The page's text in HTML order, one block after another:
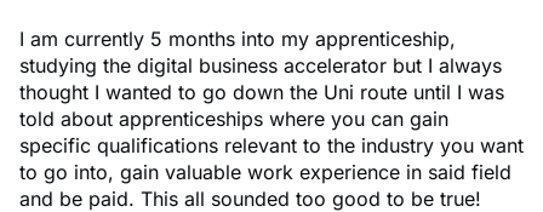
I am currently 5 months into my apprenticeship,
studying the digital business accelerator but I always
thought I wanted to go down the Uni route until I was
told about apprenticeships where you can gain
specific qualifications relevant to the industry you want
to go into, gain valuable work experience in said field
and be paid. This all sounded too good to be true!